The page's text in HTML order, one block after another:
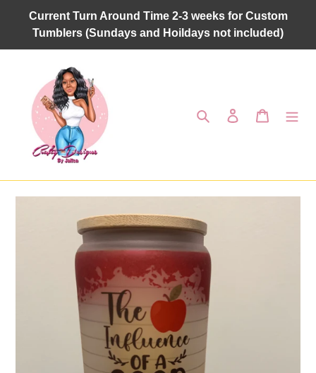
Current Turn Around Time 2-3 weeks for Custom
Tumblers (Sundays and Hoildays not included)
Search Log in Cart